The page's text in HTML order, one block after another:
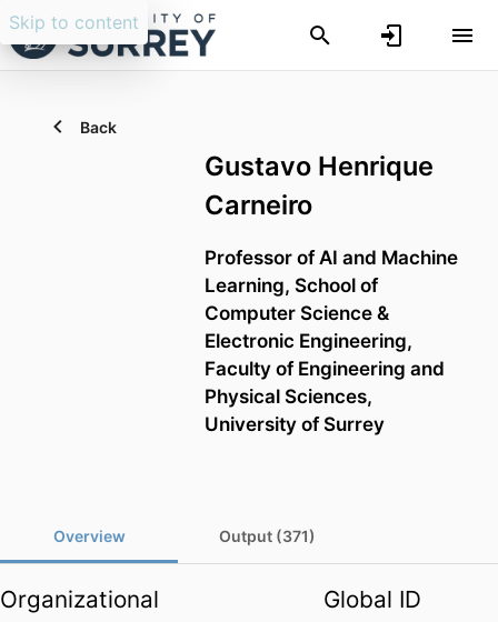
Skip to content
Back
Gustavo Henrique
Carneiro
Professor of AI and Machine
Learning, School of
Computer Science &
Electronic Engineering,
Faculty of Engineering and
Physical Sciences,
University of Surrey
Overview Output (371)
Organizational
Global ID